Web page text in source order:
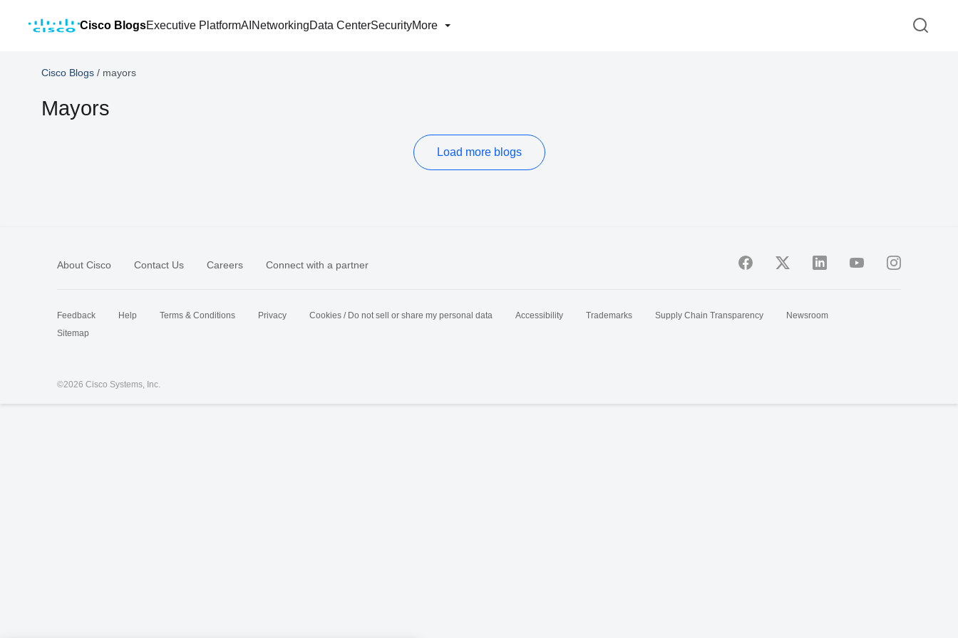
Cisco BlogsExecutive PlatformAI NetworkingData CenterSecurityMore
Cisco Blogs / mayors
Mayors
Load more blogs
About Cisco Contact Us Careers Connect with a partner
Feedback Help Terms & Conditions Privacy Cookies / Do not sell or share my personal data Accessibility Trademarks Supply Chain Transparency
Newsroom
Sitemap
©2026 Cisco Systems, Inc.